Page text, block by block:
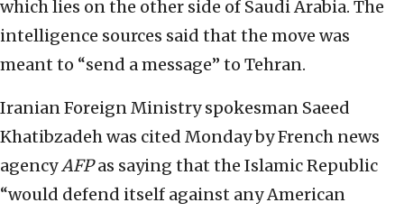
which lies on the other side of Saudi Arabia. The
intelligence sources said that the move was
meant to “send a message” to Tehran.
Iranian Foreign Ministry spokesman Saeed
Khatibzadeh was cited Monday by French news
agencyAFPas saying that the Islamic Republic
“would defend itself against any American